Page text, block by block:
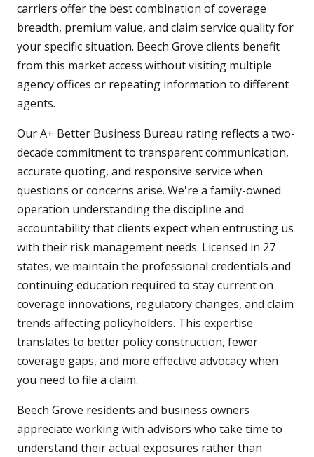
carriers offer the best combination of coverage
breadth, premium value, and claim service quality for
your specific situation. Beech Grove clients benefit
from this market access without visiting multiple
agency offices or repeating information to different
agents.
Our A+ Better Business Bureau rating reflects a two-
decade commitment to transparent communication,
accurate quoting, and responsive service when
questions or concerns arise. We're a family-owned
operation understanding the discipline and
accountability that clients expect when entrusting us
with their risk management needs. Licensed in 27
states, we maintain the professional credentials and
continuing education required to stay current on
coverage innovations, regulatory changes, and claim
trends affecting policyholders. This expertise
translates to better policy construction, fewer
coverage gaps, and more effective advocacy when
you need to file a claim.
Beech Grove residents and business owners
appreciate working with advisors who take time to
understand their actual exposures rather than